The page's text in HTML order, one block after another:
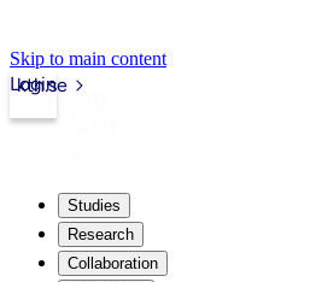
Skip to main content
kth.se
Login
Studies
Research
Collaboration